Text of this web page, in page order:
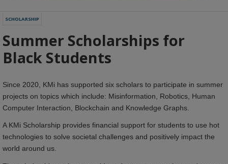
SCHOLARSHIP
Summer Scholarships for
Black Students
Since 2020, KMi has supported six scholars to participate in summer
projects on topics which include: Misinformation, Robotics, Human
Computer Interaction, Blockchain and Knowledge Graphs.
A KMi Scholarship provides financial support for students to use hot
technologies to solve societal challenges and positively impact the
world around us.